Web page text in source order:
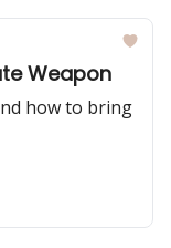
Weapon
how to bring